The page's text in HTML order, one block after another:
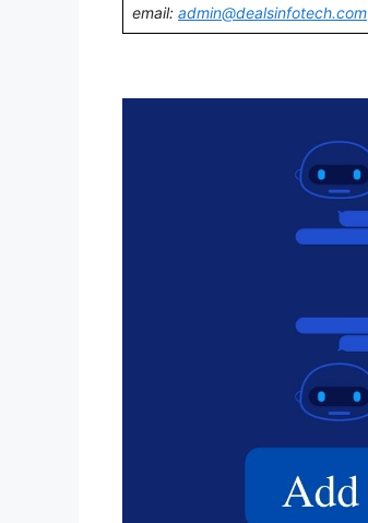
email: admin@dealsinfotech.com